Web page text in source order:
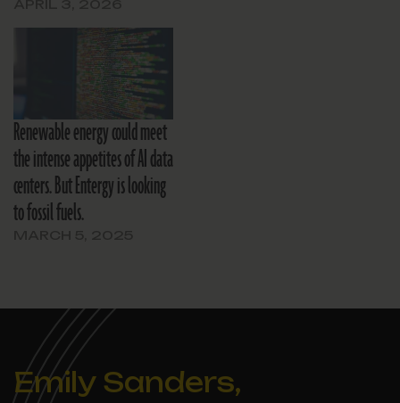
Renewable energy could meet
the intense appetites of AI data
centers. But Entergy is looking
to fossil fuels.
Emily Sanders,